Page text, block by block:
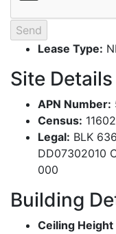
Lease Type:
Site Details
APN Number:
Census: 11602
Legal: BLK
DD07302010
000
Building
Ceiling